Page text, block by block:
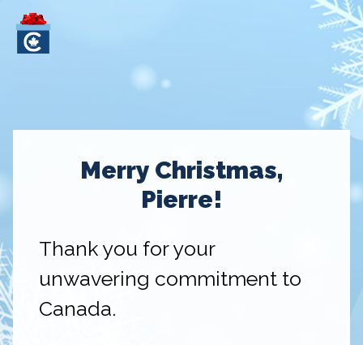
Merry Christmas,
Pierre!
Thank you for your
unwavering commitment to
Canada.